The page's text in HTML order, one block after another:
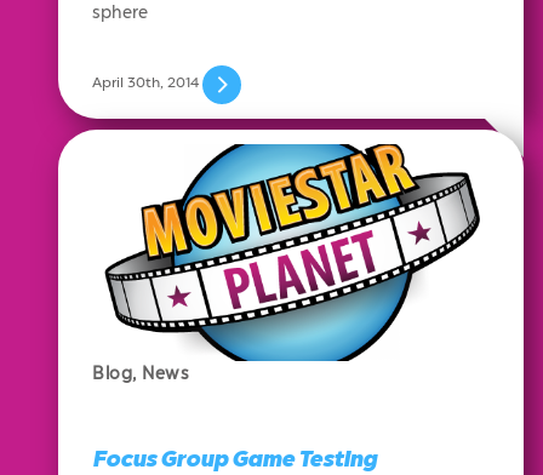
sphere
April 30th, 2014
Blog, News
Focus Group Game Testing